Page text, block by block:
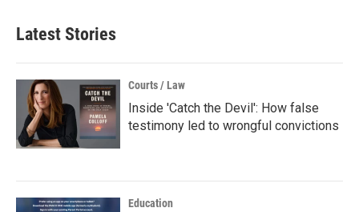
Latest Stories
Courts / Law
Inside 'Catch the Devil': How false
testimony led to wrongful convictions
Education